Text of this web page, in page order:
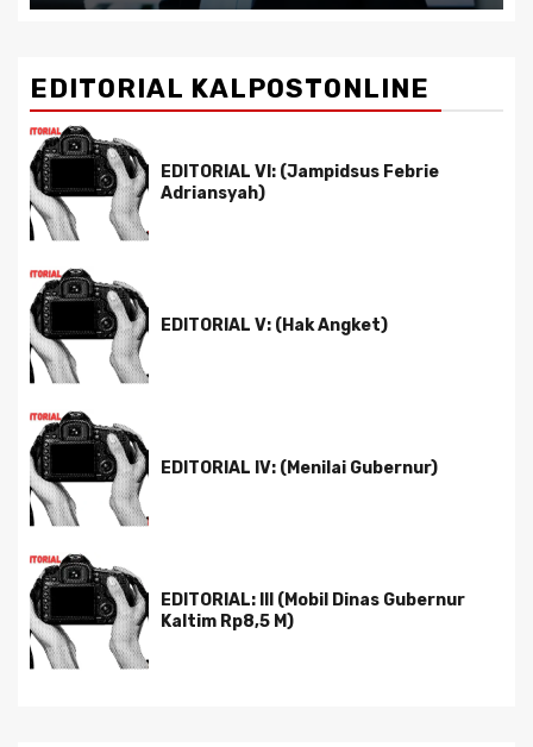
EDITORIAL KALPOSTONLINE
EDITORIAL VI: (Jampidsus Febrie
Adriansyah)
EDITORIAL V: (Hak Angket)
EDITORIAL IV: (Menilai Gubernur)
EDITORIAL: III (Mobil Dinas Gubernur
Kaltim Rp8,5 M)